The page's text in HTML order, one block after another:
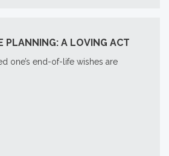
PLANNING: A LOVING ACT
one’s end-of-life wishes are